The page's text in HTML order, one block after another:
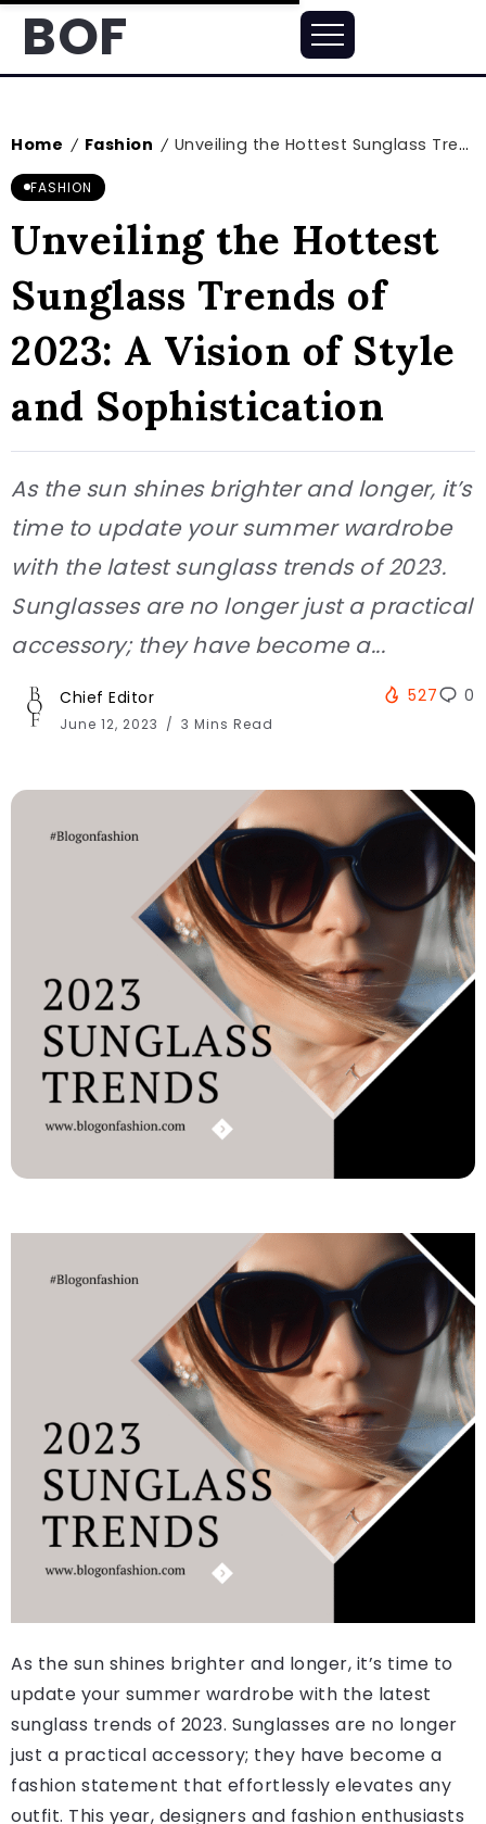
BOF
Home / Fashion / Unveiling the Hottest Sunglass Trends of 2023: A Vision of Style and Sophistication
FASHION
Unveiling the Hottest
Sunglass Trends of
2023: A Vision of Style
and Sophistication
As the sun shines brighter and longer, it’s
time to update your summer wardrobe
with the latest sunglass trends of 2023.
Sunglasses are no longer just a practical
accessory; they have become a...
Chief Editor
June 12, 2023 3 Mins Read
527 0
As the sun shines brighter and longer, it’s time to
update your summer wardrobe with the latest
sunglass trends of 2023. Sunglasses are no longer
just a practical accessory; they have become a
fashion statement that effortlessly elevates any
outfit. This year, designers and fashion enthusiasts